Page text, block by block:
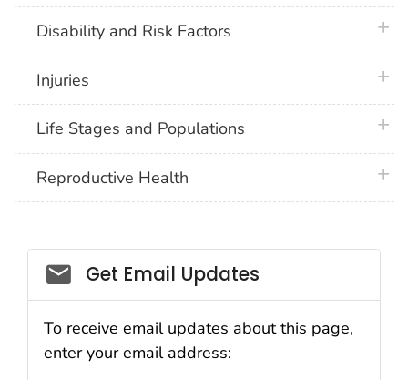
Disability and Risk Factors
Injuries
Life Stages and Populations
Reproductive Health
Get Email Updates
To receive email updates about this page,
enter your email address: